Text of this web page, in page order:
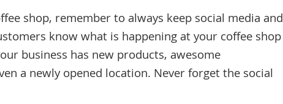
shop, remember to always keep social media and
know what is happening at your coffee shop
business has new products, awesome
a newly opened location. Never forget the social